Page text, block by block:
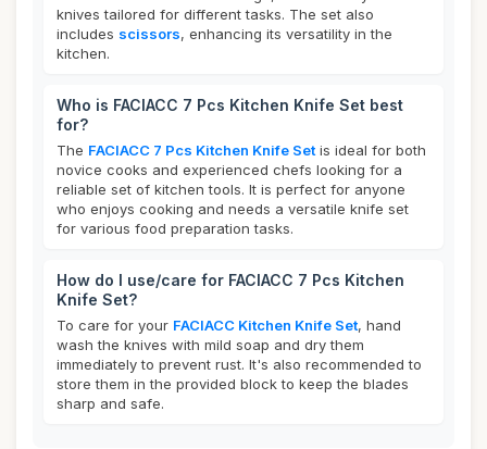
knives tailored for different tasks. The set also
includes scissors, enhancing its versatility in the
kitchen.
Who is FACIACC 7 Pcs Kitchen Knife Set best
for?
The FACIACC 7 Pcs Kitchen Knife Set is ideal for both
novice cooks and experienced chefs looking for a
reliable set of kitchen tools. It is perfect for anyone
who enjoys cooking and needs a versatile knife set
for various food preparation tasks.
How do I use/care for FACIACC 7 Pcs Kitchen
Knife Set?
To care for your FACIACC Kitchen Knife Set, hand
wash the knives with mild soap and dry them
immediately to prevent rust. It's also recommended to
store them in the provided block to keep the blades
sharp and safe.